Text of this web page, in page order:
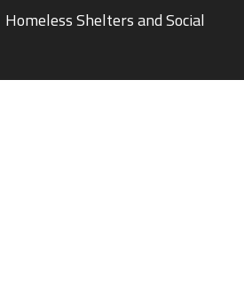
Homeless Shelters and Social